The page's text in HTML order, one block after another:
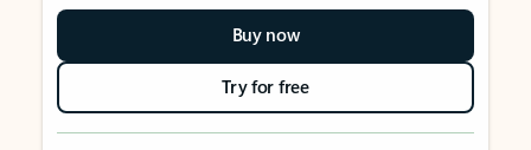
Buy now
Try for free